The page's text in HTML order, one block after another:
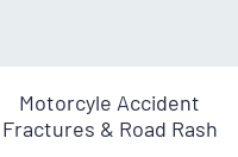
Motorcyle Accident
Fractures & Road Rash